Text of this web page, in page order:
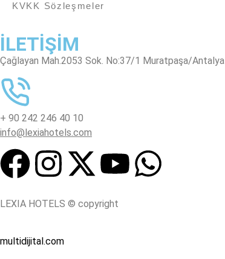
KVKK Sözleşmeler
İLETİŞİM
Çağlayan Mah.2053 Sok. No:37/1 Muratpaşa/Antalya
+ 90 242 246 40 10
info@lexiahotels.com
LEXIA HOTELS © copyright
multidijital.com